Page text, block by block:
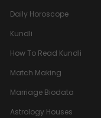
Daily Horoscope
Kundli
How To Read Kundli
Match Making
Marriage Biodata
Astrology Houses